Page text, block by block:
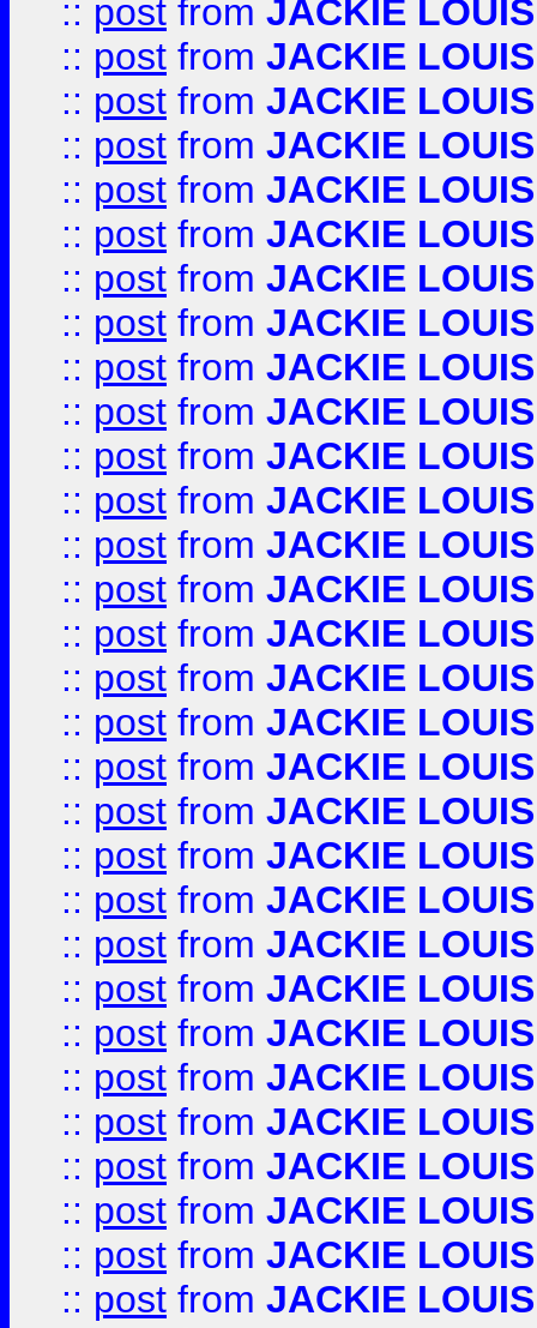
:: post from JACKIE LOUIS
:: post from JACKIE LOUIS
:: post from JACKIE LOUIS
:: post from JACKIE LOUIS
:: post from JACKIE LOUIS
:: post from JACKIE LOUIS
:: post from JACKIE LOUIS
:: post from JACKIE LOUIS
:: post from JACKIE LOUIS
:: post from JACKIE LOUIS
:: post from JACKIE LOUIS
:: post from JACKIE LOUIS
:: post from JACKIE LOUIS
:: post from JACKIE LOUIS
:: post from JACKIE LOUIS
:: post from JACKIE LOUIS
:: post from JACKIE LOUIS
:: post from JACKIE LOUIS
:: post from JACKIE LOUIS
:: post from JACKIE LOUIS
:: post from JACKIE LOUIS
:: post from JACKIE LOUIS
:: post from JACKIE LOUIS
:: post from JACKIE LOUIS
:: post from JACKIE LOUIS
:: post from JACKIE LOUIS
:: post from JACKIE LOUIS
:: post from JACKIE LOUIS
:: post from JACKIE LOUIS
:: post from JACKIE LOUIS